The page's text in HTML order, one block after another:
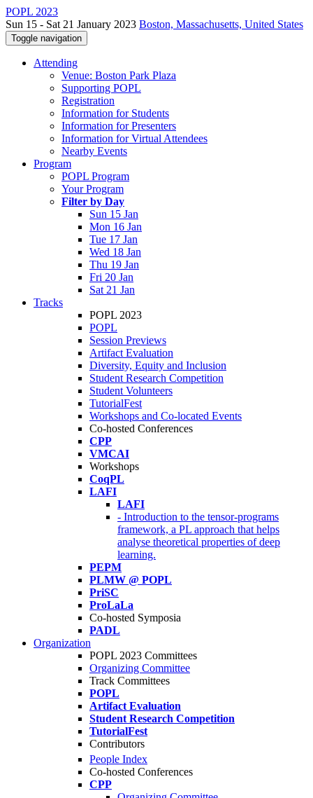
POPL 2023
Sun 15 - Sat 21 January 2023 Boston, Massachusetts, United States
Toggle navigation
Attending
Venue: Boston Park Plaza
Supporting POPL
Registration
Information for Students
Information for Presenters
Information for Virtual Attendees
Nearby Events
Program
POPL Program
Your Program
Filter by Day
Sun 15 Jan
Mon 16 Jan
Tue 17 Jan
Wed 18 Jan
Thu 19 Jan
Fri 20 Jan
Sat 21 Jan
Tracks
POPL 2023
POPL
Session Previews
Artifact Evaluation
Diversity, Equity and Inclusion
Student Research Competition
Student Volunteers
TutorialFest
Workshops and Co-located Events
Co-hosted Conferences
CPP
VMCAI
Workshops
CoqPL
LAFI
LAFI
- Introduction to the tensor-programs
framework, a PL approach that helps
analyse theoretical properties of deep
learning.
PEPM
PLMW @ POPL
PriSC
ProLaLa
Co-hosted Symposia
PADL
Organization
POPL 2023 Committees
Organizing Committee
Track Committees
POPL
Artifact Evaluation
Student Research Competition
TutorialFest
Contributors
People Index
Co-hosted Conferences
CPP